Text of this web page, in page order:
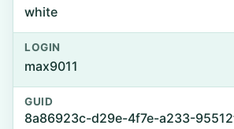
white
LOGIN
max9011
GUID
8a86923c-d29e-4f7e-a233-